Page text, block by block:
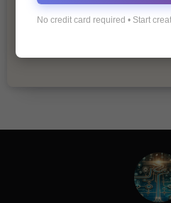
The Importance of
in a Child’s Life
No credit card required • Start